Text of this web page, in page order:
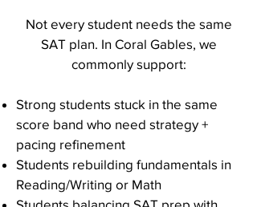
Not every student needs the same
SAT plan. In Coral Gables, we
commonly support:
Strong students stuck in the same
score band who need strategy +
pacing refinement
Students rebuilding fundamentals in
Reading/Writing or Math